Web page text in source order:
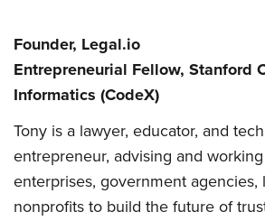
Founder, Legal.io
Entrepreneurial Fellow, Stanford
Informatics (CodeX)
Tony is a lawyer, educator, and
entrepreneur, advising and
enterprises, government agencies,
nonprofits to build the future of